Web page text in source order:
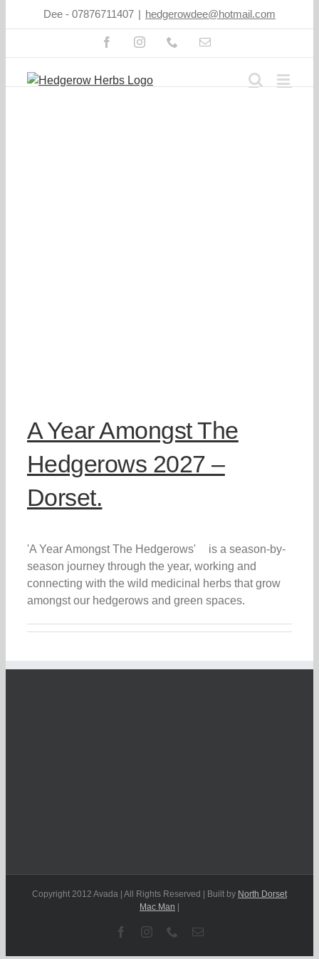
Dee - 07876711407 | hedgerowdee@hotmail.com
FacebookInstagramPhone Email
A Year Amongst The
Hedgerows 2027 –
Dorset.
'A Year Amongst The Hedgerows' is a season-by-
season journey through the year, working and
connecting with the wild medicinal herbs that grow
amongst our hedgerows and green spaces.
Copyright 2012 Avada | All Rights Reserved | Built by North Dorset
Mac Man
FacebookInstagram
PhoneEmail